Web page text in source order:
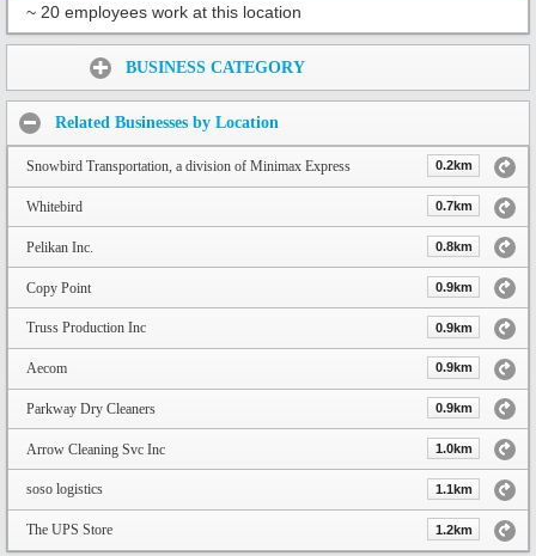
~ 20 employees work at this location
BUSINESS CATEGORY
Related Businesses by Location
Snowbird Transportation, a division of Minimax Express 0.2km
Whitebird 0.7km
Pelikan Inc. 0.8km
Copy Point 0.9km
Truss Production Inc 0.9km
Aecom 0.9km
Parkway Dry Cleaners 0.9km
Arrow Cleaning Svc Inc 1.0km
soso logistics 1.1km
The UPS Store 1.2km